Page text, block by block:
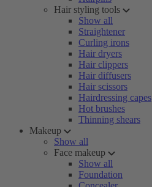
Hair styling tools
Show all
Straightener
Curling irons
Hair dryers
Hair clippers
Hair diffusers
Hair scissors
Hairdressing capes
Hot brushes
Thinning shears
Makeup
Show all
Face makeup
Show all
Foundation